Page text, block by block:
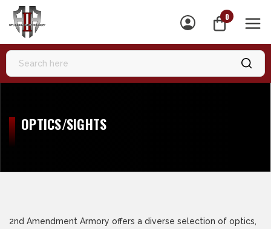
0
OPTICS/SIGHTS
2nd Amendment Armory offers a diverse selection of optics,